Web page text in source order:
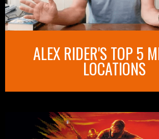
ALEX RIDER'S TOP 5
LOCATIONS